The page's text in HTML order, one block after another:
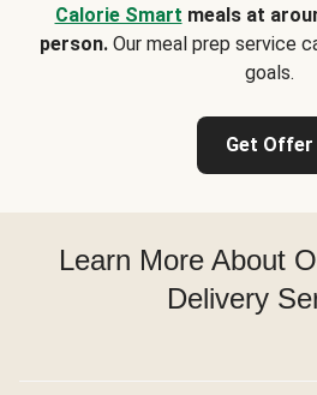
Calorie Smart meals at
person.Our meal prep service
goals.
Get Offer
Learn More About
Delivery